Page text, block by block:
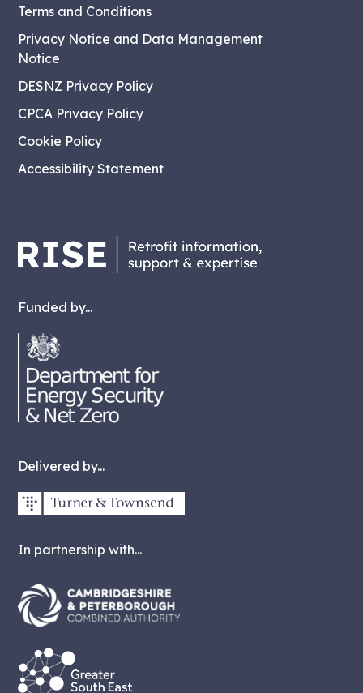
Funded by...
Delivered by...
In partnership with...
Terms and Conditions
Privacy Notice and Data Management
Notice
DESNZ Privacy Policy
CPCA Privacy Policy
Cookie Policy
Accessibility Statement